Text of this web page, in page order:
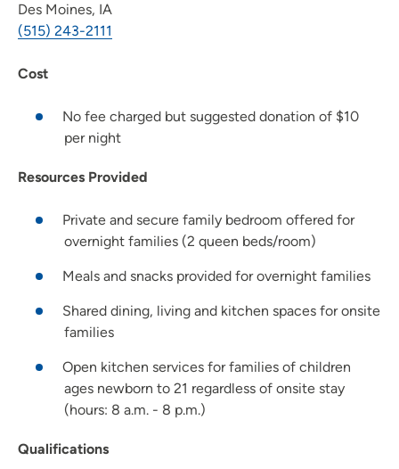
Des Moines, IA
(515) 243-2111
Cost
No fee charged but suggested donation of $10
per night
Resources Provided
Private and secure family bedroom offered for
overnight families (2 queen beds/room)
Meals and snacks provided for overnight families
Shared dining, living and kitchen spaces for onsite
families
Open kitchen services for families of children
ages newborn to 21 regardless of onsite stay
(hours: 8 a.m. - 8 p.m.)
Qualifications